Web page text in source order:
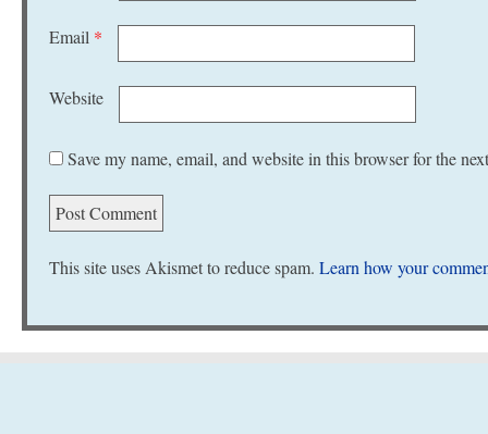
Email *
Website
Save my name, email, and website in this browser for the
This site uses Akismet to reduce spam. Learn how your